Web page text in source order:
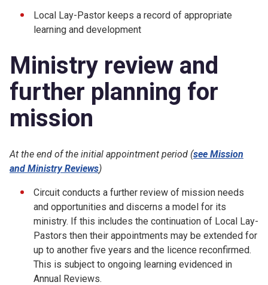
Local Lay-Pastor keeps a record of appropriate
learning and development
Ministry review and
further planning for
mission
At the end of the initial appointment period (see Mission
and Ministry Reviews)
Circuit conducts a further review of mission needs
and opportunities and discerns a model for its
ministry. If this includes the continuation of Local Lay-
Pastors then their appointments may be extended for
up to another five years and the licence reconfirmed.
This is subject to ongoing learning evidenced in
Annual Reviews.